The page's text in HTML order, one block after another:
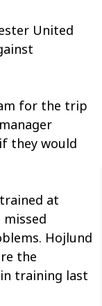
United
for the trip
they would
at
Hojlund
the
training last